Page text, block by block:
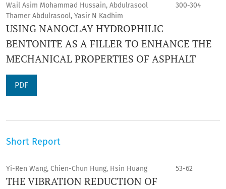
Wail Asim Mohammad Hussain, Abdulrasool
Thamer Abdulrasool, Yasir N Kadhim
300-304
USING NANOCLAY HYDROPHILIC
BENTONITE AS A FILLER TO ENHANCE THE
MECHANICAL PROPERTIES OF ASPHALT
PDF
Short Report
Yi-Ren Wang, Chien-Chun Hung, Hsin Huang 53-62
THE VIBRATION REDUCTION OF